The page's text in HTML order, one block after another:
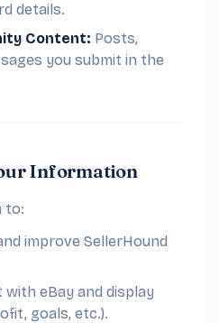
details.
Content: Posts,
you submit in the
Information
to:
improve SellerHound
eBay and display
goals, etc.).